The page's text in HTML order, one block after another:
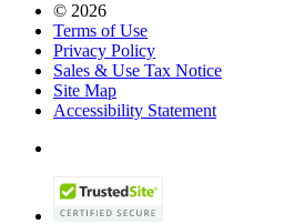
© 2026
Terms of Use
Privacy Policy
Sales & Use Tax Notice
Site Map
Accessibility Statement